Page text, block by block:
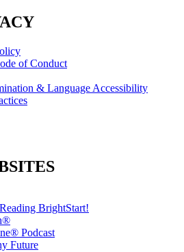
of Conduct
& Language Accessibility
BrightStart!
Podcast
Future